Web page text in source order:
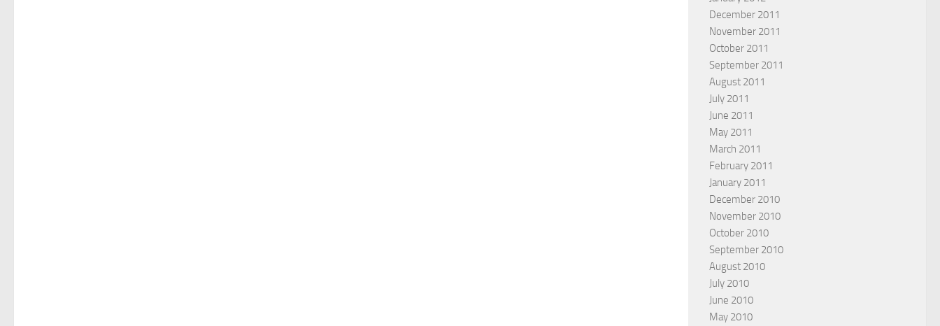
December 2011
November 2011
October 2011
September 2011
August 2011
July 2011
June 2011
May 2011
March 2011
February 2011
January 2011
December 2010
November 2010
October 2010
September 2010
August 2010
July 2010
June 2010
May 2010